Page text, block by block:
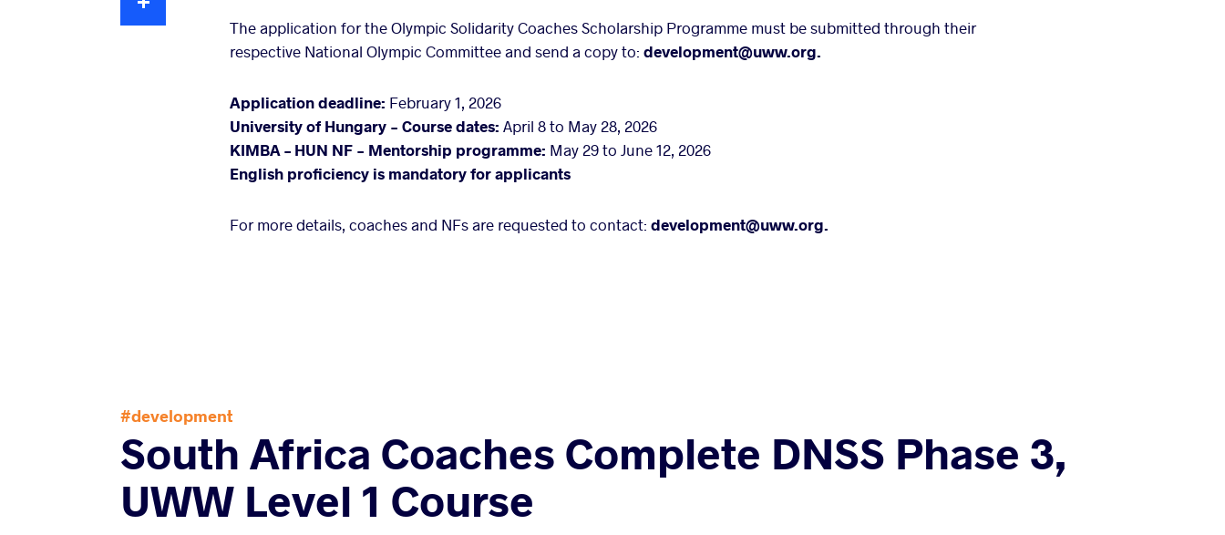
The application for the Olympic Solidarity Coaches Scholarship Programme must be submitted through their
respective National Olympic Committee and send a copy to: development@uww.org.
Application deadline: February 1, 2026
University of Hungary - Course dates: April 8 to May 28, 2026
KIMBA – HUN NF - Mentorship programme: May 29 to June 12, 2026
English proficiency is mandatory for applicants
For more details, coaches and NFs are requested to contact: development@uww.org.
#development
South Africa Coaches Complete DNSS Phase 3,
UWW Level 1 Course